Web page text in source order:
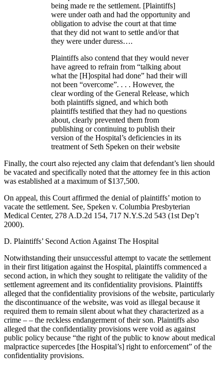
being made re the settlement. [Plaintiffs]
were under oath and had the opportunity and
obligation to advise the court at that time
that they did not want to settle and/or that
they were under duress….
Plaintiffs also contend that they would never
have agreed to refrain from “talking about
what the [H]ospital had done” had their will
not been “overcome”. . . . However, the
clear wording of the General Release, which
both plaintiffs signed, and which both
plaintiffs testified that they had no questions
about, clearly prevented them from
publishing or continuing to publish their
version of the Hospital’s deficiencies in its
treatment of Seth Speken on their website
Finally, the court also rejected any claim that defendant’s lien should
be vacated and specifically noted that the attorney fee in this action
was established at a maximum of $137,500.
On appeal, this Court affirmed the denial of plaintiffs’ motion to
vacate the settlement. See, Speken v. Columbia Presbyterian
Medical Center, 278 A.D.2d 154, 717 N.Y.S.2d 543 (1st Dep’t
2000).
D. Plaintiffs’ Second Action Against The Hospital
Notwithstanding their unsuccessful attempt to vacate the settlement
in their first litigation against the Hospital, plaintiffs commenced a
second action, in which they sought to relitigate the validity of the
settlement agreement and its confidentiality provisions. Plaintiffs
alleged that the confidentiality provisions of the website, particularly
the discontinuance of the website, was void as illegal because it
required them to remain silent about what they characterized as a
crime – – the reckless endangerment of their son. Plaintiffs also
alleged that the confidentiality provisions were void as against
public policy because “the right of the public to know about medical
malpractice supercedes [the Hospital’s] right to enforcement” of the
confidentiality provisions.